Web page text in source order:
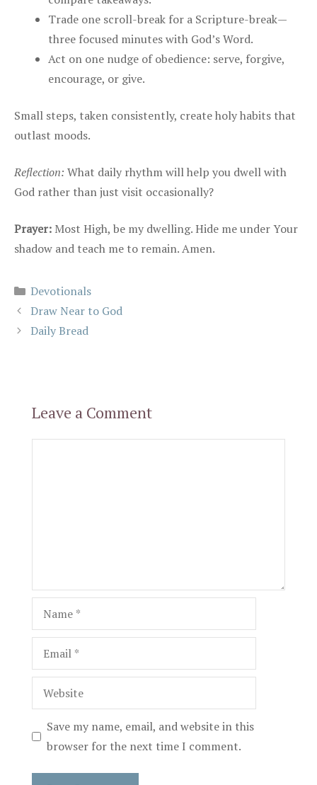
Trade one scroll-break for a Scripture-break—
three focused minutes with God’s Word.
Act on one nudge of obedience: serve, forgive,
encourage, or give.
Small steps, taken consistently, create holy habits that
outlast moods.
Reflection: What daily rhythm will help you dwell with
God rather than just visit occasionally?
Prayer: Most High, be my dwelling. Hide me under Your
shadow and teach me to remain. Amen.
Categories
Devotionals
Draw Near to God
Daily Bread
Leave a Comment
Name
Email
Website
Save my name, email, and website in this
browser for the next time I comment.